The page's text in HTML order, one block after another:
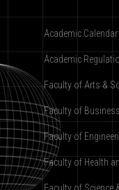
Academic Calendar
Academic
Faculty of Arts &
Faculty of
Faculty of
Faculty of Health